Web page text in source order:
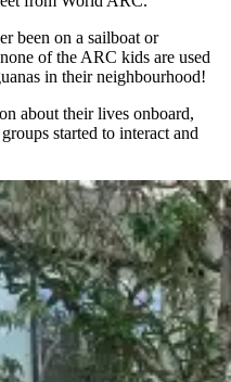
been on a sailboat or
of the ARC kids are used
in their neighbourhood!
about their lives onboard,
started to interact and